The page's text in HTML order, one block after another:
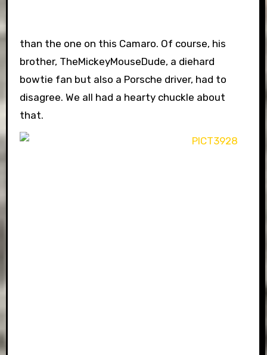
than the one on this Camaro. Of course, his
brother, TheMickeyMouseDude, a diehard
bowtie fan but also a Porsche driver, had to
disagree. We all had a hearty chuckle about
that.